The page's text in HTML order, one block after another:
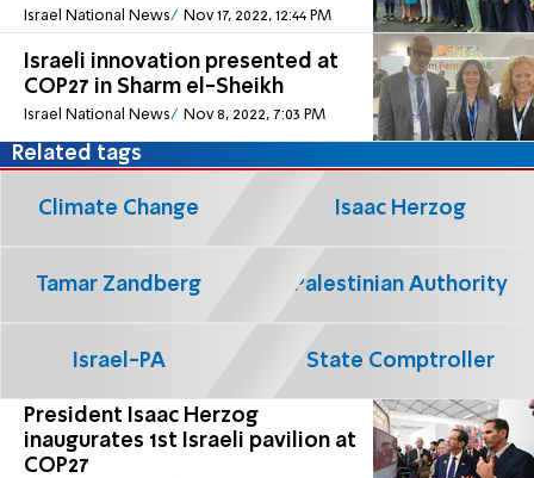
Israel National News Nov 17, 2022, 12:44 PM
Israeli innovation presented at
COP27 in Sharm el-Sheikh
Israel National News Nov 8, 2022, 7:03 PM
President Isaac Herzog
inaugurates 1st Israeli pavilion at
COP27
Related tags
Climate Change Isaac Herzog
Tamar Zandberg Palestinian Authority
Israel-PA State Comptroller